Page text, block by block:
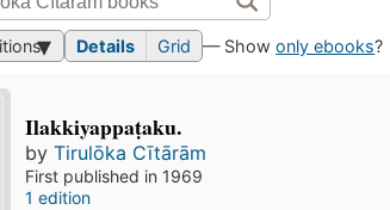
Details Grid — Showonly ebooks?
Ilakkiyappaṭaku.
byTirulōka Cītārām
First published in 1969
1 edition